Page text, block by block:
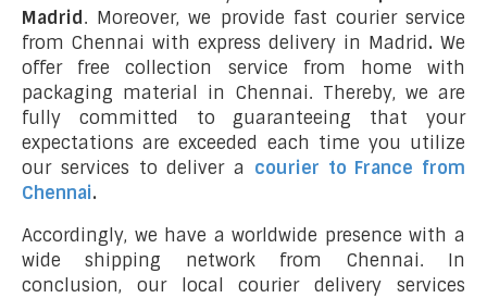
Madrid. Moreover, we provide fast courier service
from Chennai with express delivery in Madrid. We
offer free collection service from home with
packaging material in Chennai. Thereby, we are
fully committed to guaranteeing that your
expectations are exceeded each time you utilize
our services to deliver a courier to France from
Chennai.
Accordingly, we have a worldwide presence with a
wide shipping network from Chennai. In
conclusion, our local courier delivery services